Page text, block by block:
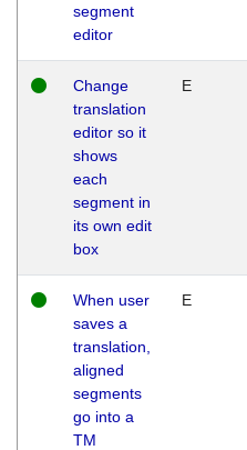
segment
editor
Change
translation
editor so it
shows
each
segment in
its own edit
box
E
When user
saves a
translation,
aligned
segments
go into a
TM
E